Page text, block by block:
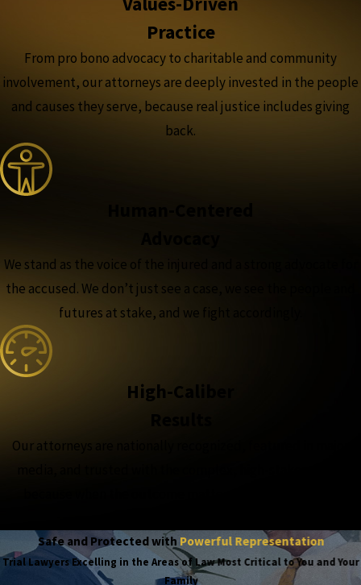
Practice
From pro bono advocacy to charitable and community
involvement, our attorneys are deeply invested in the people
and causes they serve, because real justice includes giving
back.
We stand as the voice of the injured and a strong advocate for
the accused. We don’t just see a case, we see the people and
futures at stake, and we fight accordingly.
High-Caliber
Our attorneys are nationally recognized, featured in major
Safe and Protected with Powerful Representation
Trial Lawyers Excelling in the Areas of Law Most Critical to You and Your
Family